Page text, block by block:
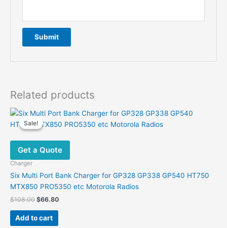
Related products
Sale!
Sale!
Get a Quote
Charger
Six Multi Port Bank Charger for GP328 GP338 GP540 HT750
MTX850 PRO5350 etc Motorola Radios
$108.00 Original
was:
$108.00.
$66.80Current
Add to cart